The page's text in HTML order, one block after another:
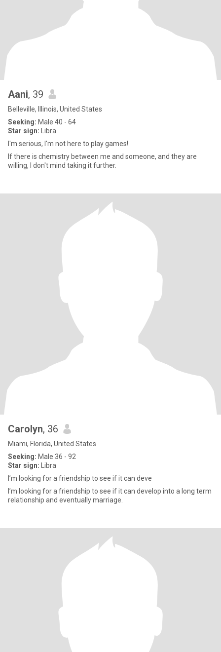
Aani, 39
Belleville, Illinois, United States
Seeking: Male 40 - 64
Star sign: Libra
I'm serious, I'm not here to play games!
If there is chemistry between me and someone, and they are
willing, I don't mind taking it further.
Carolyn, 36
Miami, Florida, United States
Seeking: Male 36 - 92
Star sign: Libra
I’m looking for a friendship to see if it can deve
I’m looking for a friendship to see if it can develop into a long term
relationship and eventually marriage.